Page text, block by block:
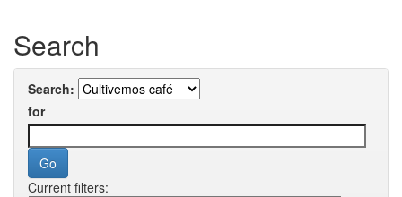
Search
Search:
for
Current filters: